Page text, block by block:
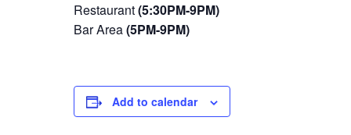
Restaurant(5:30PM-9PM)
Bar Area(5PM-9PM)
Add to calendar